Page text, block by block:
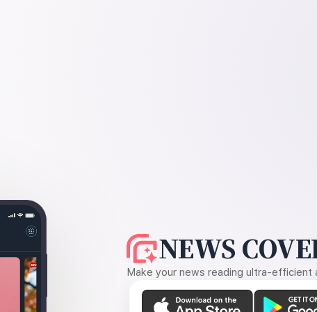
NEWS
Make your news reading ultra-efficient